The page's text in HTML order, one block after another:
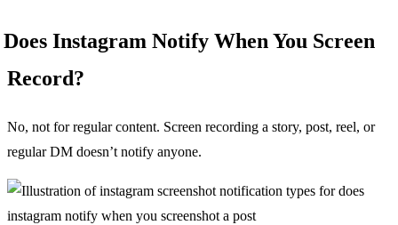
Does Instagram Notify When You Screen
Record?
No, not for regular content. Screen recording a story, post, reel, or
regular DM doesn’t notify anyone.